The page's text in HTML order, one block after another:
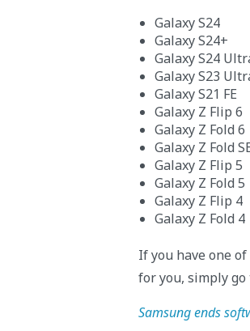
Galaxy S24
Galaxy S24+
Galaxy S24
Galaxy S23
Galaxy S21 FE
Galaxy Z Flip 6
Galaxy Z Fold 6
Galaxy Z Fold
Galaxy Z Flip 5
Galaxy Z Fold 5
Galaxy Z Flip 4
Galaxy Z Fold 4
If you have one
for you, simply
Samsung ends